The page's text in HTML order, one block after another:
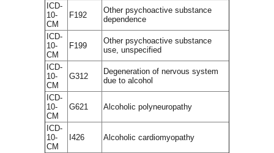
ICD-
10-
CM
F192
Other psychoactive substance
dependence
ICD-
10-
CM
F199
Other psychoactive substance
use, unspecified
ICD-
10-
CM
G312
Degeneration of nervous system
due to alcohol
ICD-
10-
CM
G621 Alcoholic polyneuropathy
ICD-
10-
CM
I426 Alcoholic cardiomyopathy